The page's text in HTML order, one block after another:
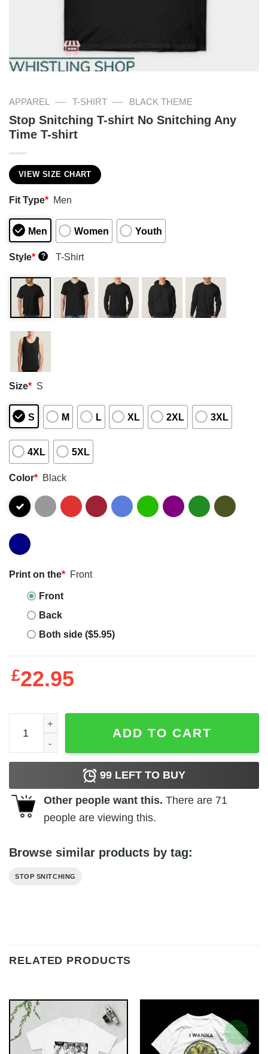
APPAREL — T-SHIRT — BLACK THEME
Stop Snitching T-shirt No Snitching Any
Time T-shirt
VIEW SIZE CHART
Fit Type* Men
Men Women Youth
Style* ? T-Shirt
Size* S
S M L XL 2XL 3XL
4XL 5XL
Color* Black
Print on the* Front
Front
Back
Both side ($5.95)
£22.95
Stop Snitching T-shirt No Snitching Any Time T-shirt
ADD TO CART
99 LEFT TO BUY
Other people want this. There are 71
people are viewing this.
Browse similar products by tag:
STOP SNITCHING
RELATED PRODUCTS